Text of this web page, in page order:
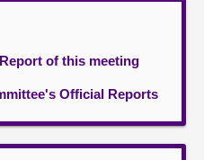
of this meeting
Official Reports